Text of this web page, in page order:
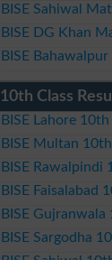
BISE Sahiwal
BISE DG Khan
BISE
10th Class
BISE Lahore
BISE Multan
BISE Rawalpindi
BISE Faisalabad
BISE
BISE Sargodha